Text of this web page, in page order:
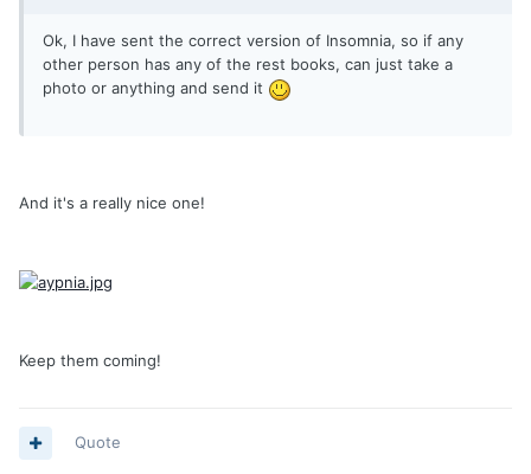
Ok, I have sent the correct version of Insomnia, so if any
other person has any of the rest books, can just take a
photo or anything and send it
And it's a really nice one!
Keep them coming!
Quote